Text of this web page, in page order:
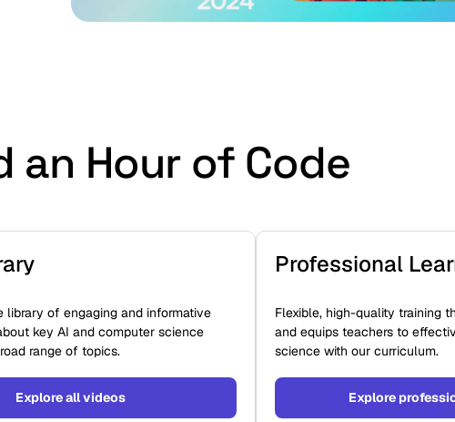
an Hour of Code
library of engaging and informative
key AI and computer science
range of topics.
Explore all videos
Professional
Flexible, high-quality training
and equips teachers to
science with our curriculum.
Explore